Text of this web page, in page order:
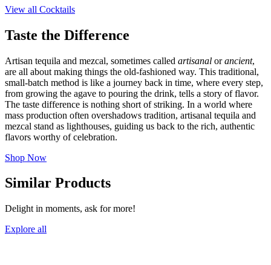
View all Cocktails
Taste the Difference
Artisan tequila and mezcal, sometimes called artisanal orancient,
are all about making things the old-fashioned way. This traditional,
small-batch method is like a journey back in time, where every step,
from growing the agave to pouring the drink, tells a story of flavor.
The taste difference is nothing short of striking. In a world where
mass production often overshadows tradition, artisanal tequila and
mezcal stand as lighthouses, guiding us back to the rich, authentic
flavors worthy of celebration.
Shop Now
Similar Products
Delight in moments, ask for more!
Explore all